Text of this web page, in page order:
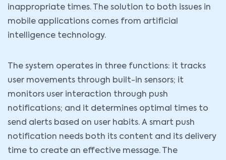
inappropriate times. The solution to both issues in
mobile applications comes from artificial
intelligence technology.
The system operates in three functions: it tracks
user movements through built-in sensors; it
monitors user interaction through push
notifications; and it determines optimal times to
send alerts based on user habits. A smart push
notification needs both its content and its delivery
time to create an effective message. The